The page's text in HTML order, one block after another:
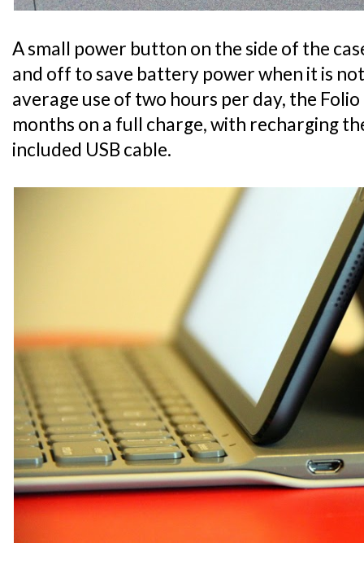
A small power button on the side of the
and off to save battery power when it is
average use of two hours per day, the
months on a full charge, with recharging
included USB cable.